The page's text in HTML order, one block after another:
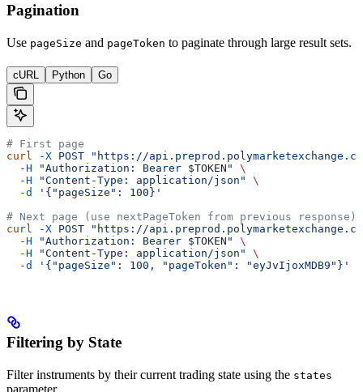
Pagination
Use pageSize and pageToken to paginate through large result sets.
cURL Python Go
# First page
curl
-X POST "https://
  -H
"Authorization: Bearer $TOKEN "
\
  -H
"Content-Type: application/json"
\
  -d
'{"pageSize": 100}'
# Next page (use nextPageToken from previous response)
curl
-X POST "https://
  -H
"Authorization: Bearer $TOKEN "
\
  -H
"Content-Type: application/json"
\
  -d
'{"pageSize": 100, "pageToken": "eyJvIjoxMDB9"}'
Filtering by State
Filter instruments by their current trading state using the states
parameter.